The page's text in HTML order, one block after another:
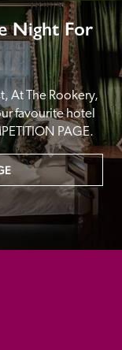
Night For
At The Rookery,
favourite hotel
PAGE.